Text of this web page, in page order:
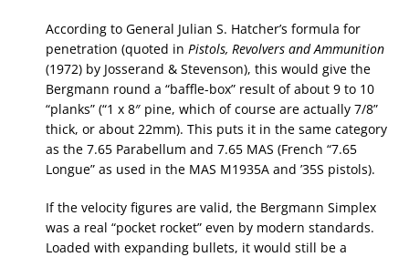
According to General Julian S. Hatcher’s formula for
penetration (quoted in Pistols, Revolvers and Ammunition
(1972) by Josserand & Stevenson), this would give the
Bergmann round a “baffle-box” result of about 9 to 10
“planks” (“1 x 8″ pine, which of course are actually 7/8”
thick, or about 22mm). This puts it in the same category
as the 7.65 Parabellum and 7.65 MAS (French “7.65
Longue” as used in the MAS M1935A and ’35S pistols).
If the velocity figures are valid, the Bergmann Simplex
was a real “pocket rocket” even by modern standards.
Loaded with expanding bullets, it would still be a